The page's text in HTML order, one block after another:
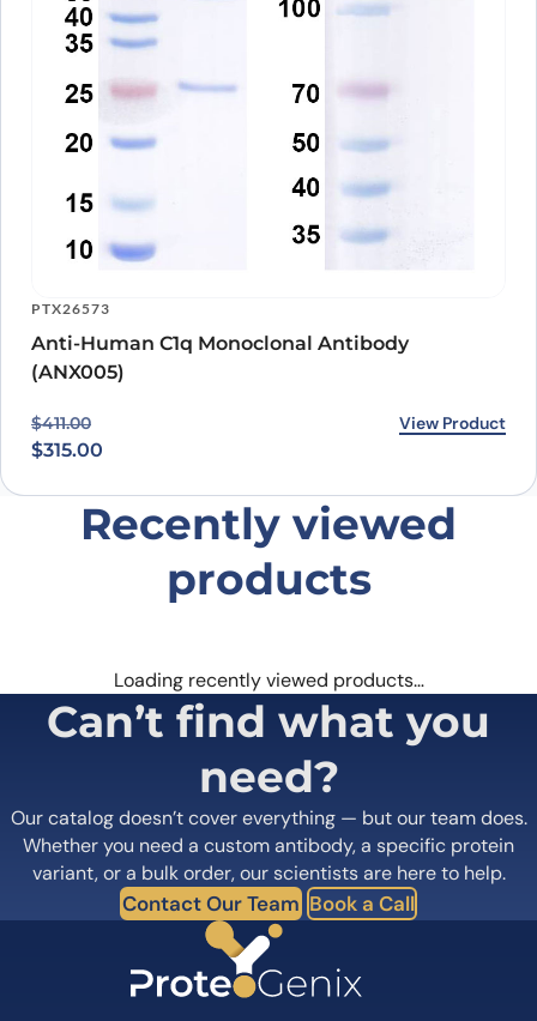
PTX26573
Anti-Human C1q Monoclonal Antibody
(ANX005)
$411.00
Original price was: $411.00.
$315.00
Current price is: $315.00. View Product
Recently viewed
products
Loading recently viewed products…
Can’t find what you
need?
Our catalog doesn’t cover everything — but our team does.
Whether you need a custom antibody, a specific protein
variant, or a bulk order, our scientists are here to help.
Contact Our Team Book a Call